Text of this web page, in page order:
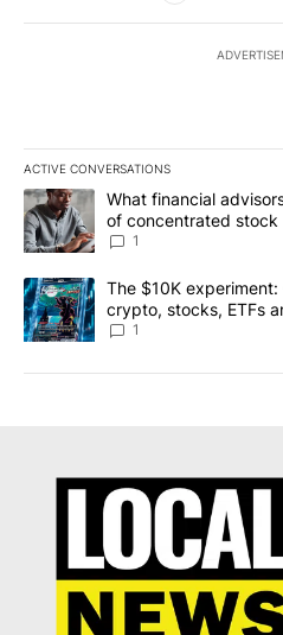
ACTIVE CONVERSATIONS
The following is a list of the
A trending article titled "What
What financial
of concentrated stock
1
A trending article titled "The
The $10K
crypto, stocks, ETFs
8
1